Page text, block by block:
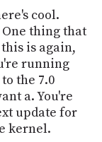
cool.
thing that
is again,
running
the 7.0
a. You're
update for
kernel.